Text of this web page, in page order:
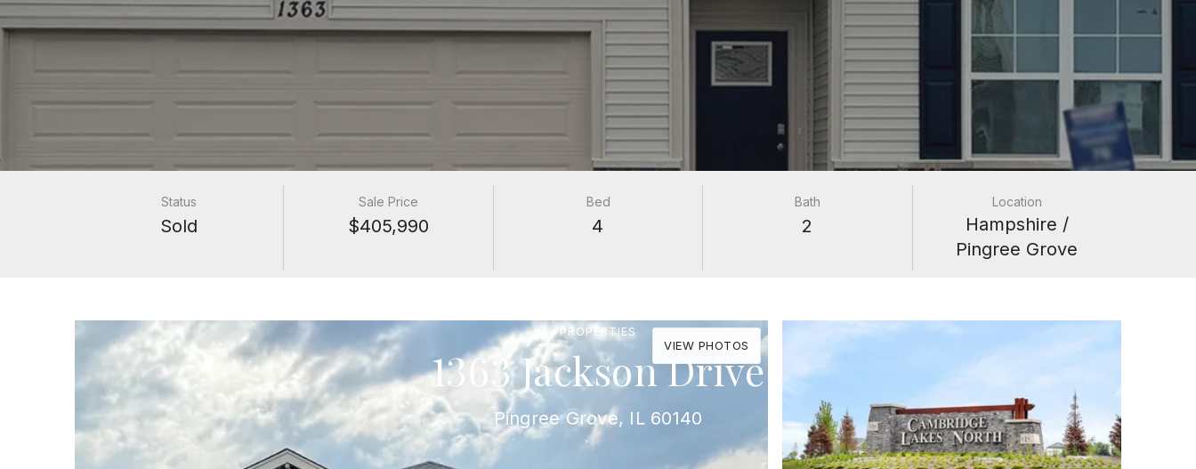
PROPERTIES
1363 Jackson Drive
Pingree Grove, IL 60140
Status
Sold
Sale Price
$405,990
Bed
4
Bath
2
Location
Hampshire /
Pingree Grove
VIEW PHOTOS